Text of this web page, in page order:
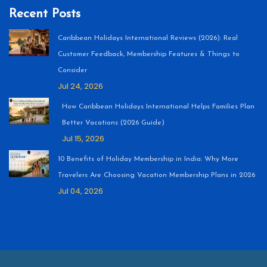
Recent Posts
Caribbean Holidays International Reviews (2026): Real
Customer Feedback, Membership Features & Things to
Consider
Jul 24, 2026
How Caribbean Holidays International Helps Families Plan
Better Vacations (2026 Guide)
Jul 15, 2026
10 Benefits of Holiday Membership in India: Why More
Travelers Are Choosing Vacation Membership Plans in 2026
Jul 04, 2026